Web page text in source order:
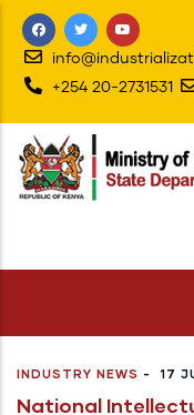
Skip
main
content
+254 20-2731531
INDUSTRY NEWS - 17
National